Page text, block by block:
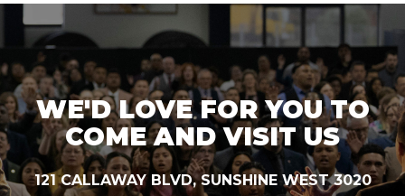
WE'D LOVE FOR YOU TO
COME AND VISIT US
121 CALLAWAY BLVD, SUNSHINE WEST 3020